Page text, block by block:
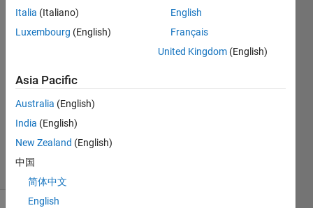
Surendra
Ratnu
1 Answer
Answer
Accepted
Updated
5 Feb 2024
16 Views
(30 days)
Italia (Italiano)
Luxembourg (English)
English
Français
United Kingdom (English)
Asia Pacific
Australia (English)
India (English)
New Zealand (English)
中国
简体中文
English